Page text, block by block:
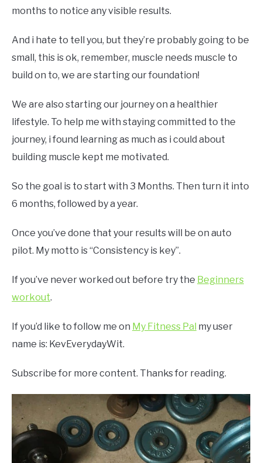
months to notice any visible results.
And i hate to tell you, but they’re probably going to be
small, this is ok, remember, muscle needs muscle to
build on to, we are starting our foundation!
We are also starting our journey on a healthier
lifestyle. To help me with staying committed to the
journey, i found learning as much as i could about
building muscle kept me motivated.
So the goal is to start with 3 Months. Then turn it into
6 months, followed by a year.
Once you’ve done that your results will be on auto
pilot. My motto is “Consistency is key”.
If you’ve never worked out before try the Beginners
workout.
If you’d like to follow me on My Fitness Pal my user
name is: KevEverydayWit.
Subscribe for more content. Thanks for reading.